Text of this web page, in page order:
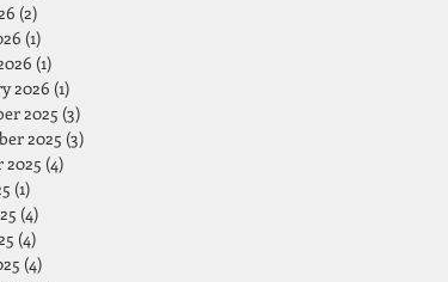
(2)
(1)
(1)
2026 (1)
2025 (3)
2025 (3)
2025 (4)
(1)
(4)
(4)
(4)